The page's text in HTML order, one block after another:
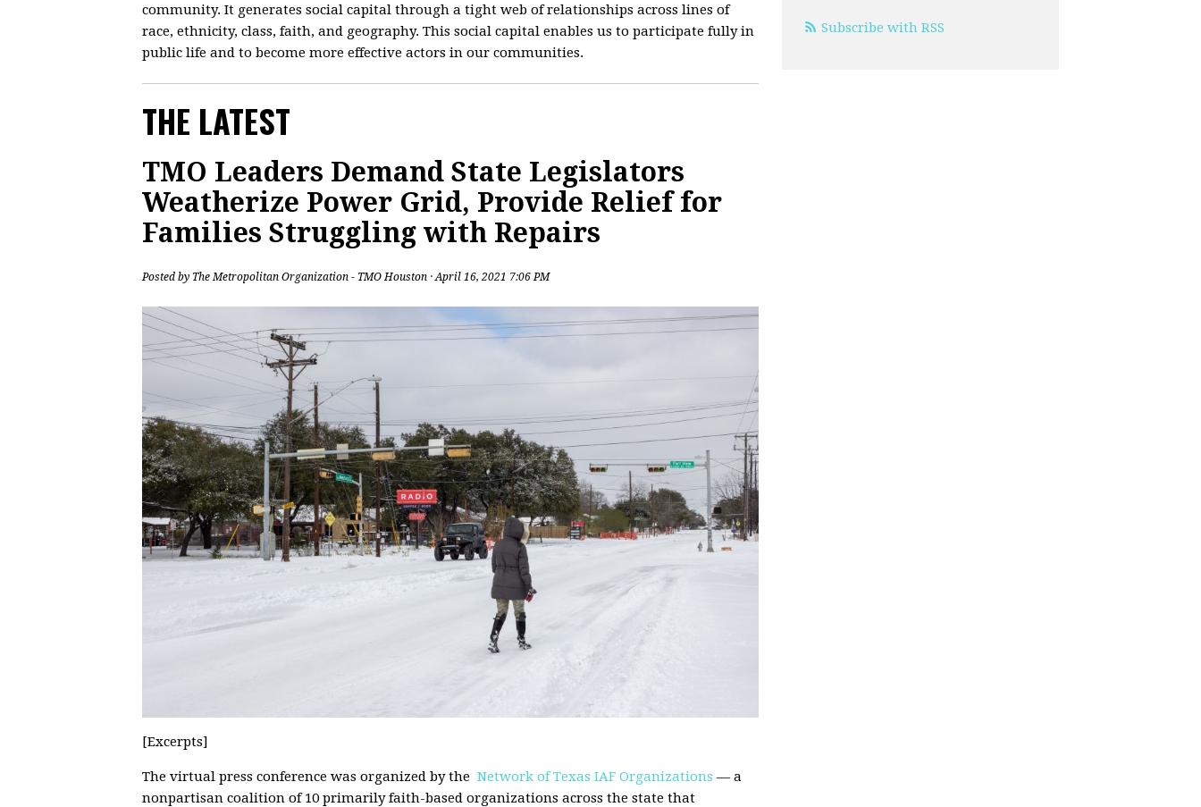
community. It generates social capital through a tight web of relationships across lines of
race, ethnicity, class, faith, and geography. This social capital enables us to participate fully in
public life and to become more effective actors in our communities.
THE LATEST
TMO Leaders Demand State Legislators
Weatherize Power Grid, Provide Relief for
Families Struggling with Repairs
Posted by The Metropolitan Organization - TMO Houston · April 16, 2021 7:06 PM
[Excerpts]
The virtual press conference was organized by the Network of Texas IAF Organizations — a
nonpartisan coalition of 10 primarily faith-based organizations across the state that
Subscribe with RSS